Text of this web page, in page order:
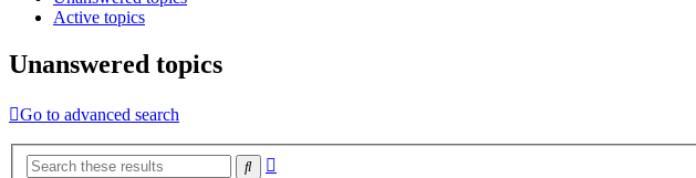
Active topics
Unanswered topics
Go to advanced search
Search